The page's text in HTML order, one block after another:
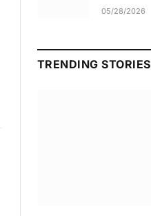
05/28/2026
TRENDING STORIES